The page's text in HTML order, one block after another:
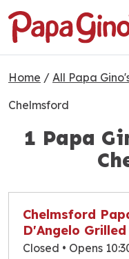
Home / All Papa
Chelmsford
1 Papa
Chelmsford
D'Angelo
Closed • Opens